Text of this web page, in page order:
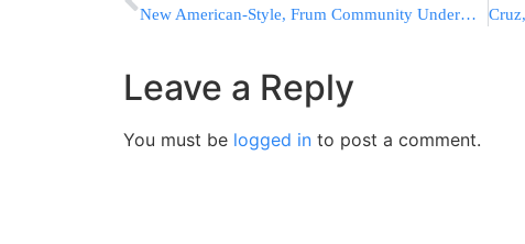
New American-Style, Frum Community Underway Minutes from Jerusalem
Leave a Reply
You must be logged in to post a comment.